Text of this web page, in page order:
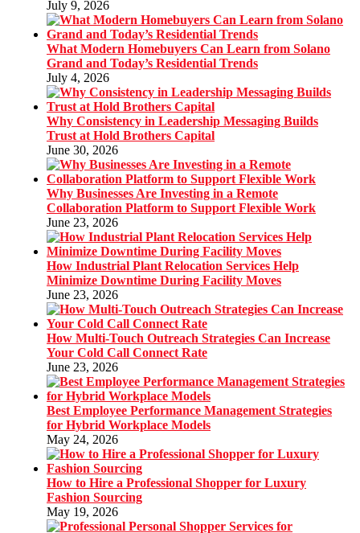
July 9, 2026
What Modern Homebuyers Can Learn from Solano
Grand and Today’s Residential Trends
July 4, 2026
Why Consistency in Leadership Messaging Builds
Trust at Hold Brothers Capital
June 30, 2026
Why Businesses Are Investing in a Remote
Collaboration Platform to Support Flexible Work
June 23, 2026
How Industrial Plant Relocation Services Help
Minimize Downtime During Facility Moves
June 23, 2026
How Multi-Touch Outreach Strategies Can Increase
Your Cold Call Connect Rate
June 23, 2026
Best Employee Performance Management Strategies
for Hybrid Workplace Models
May 24, 2026
How to Hire a Professional Shopper for Luxury
Fashion Sourcing
May 19, 2026